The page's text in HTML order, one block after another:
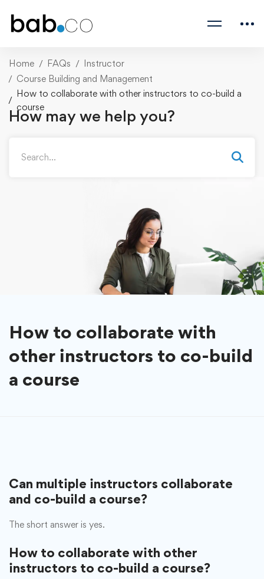
Home FAQs
Instructor
Course Building and Management
How to collaborate with other instructors to co-build a
course
How may we help you?
How to collaborate with
other instructors to co-build
a course
Can multiple instructors collaborate
and co-build a course?
The short answer is yes.
How to collaborate with other
instructors to co-build a course?